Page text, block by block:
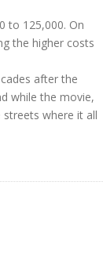
to 125,000. On
the higher costs
after the
while the movie,
where it all